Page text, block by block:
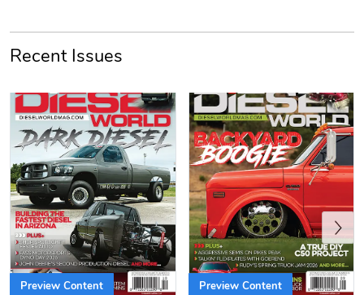
$61.10
Add to cart
$34.68
Add to cart
Recent Issues
Preview Content
PRE-ORDER
Preview Content
Previous